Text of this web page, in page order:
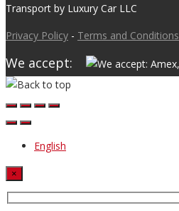
Transport by Luxury Car LLC
Privacy Policy - Terms and Conditions
We accept:
English
×